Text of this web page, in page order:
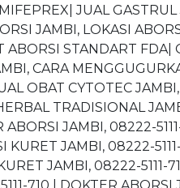
JUAL GASTRUL
JAMBI, LOKASI
STANDART FDA|
CARA
OBAT CYTOTEC
TRADISIONAL
JAMBI, 08222-
JAMBI, 08222-
JAMBI, 08222-5111-